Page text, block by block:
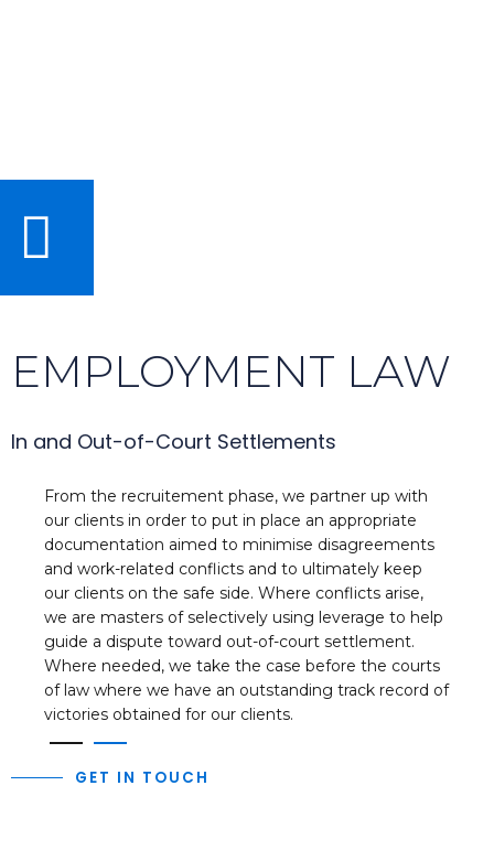
EMPLOYMENT LAW
In and Out-of-Court Settlements
From the recruitement phase, we partner up with
our clients in order to put in place an appropriate
documentation aimed to minimise disagreements
and work-related conflicts and to ultimately keep
our clients on the safe side. Where conflicts arise,
we are masters of selectively using leverage to help
guide a dispute toward out-of-court settlement.
Where needed, we take the case before the courts
of law where we have an outstanding track record of
victories obtained for our clients.
1
2
GET IN TOUCH